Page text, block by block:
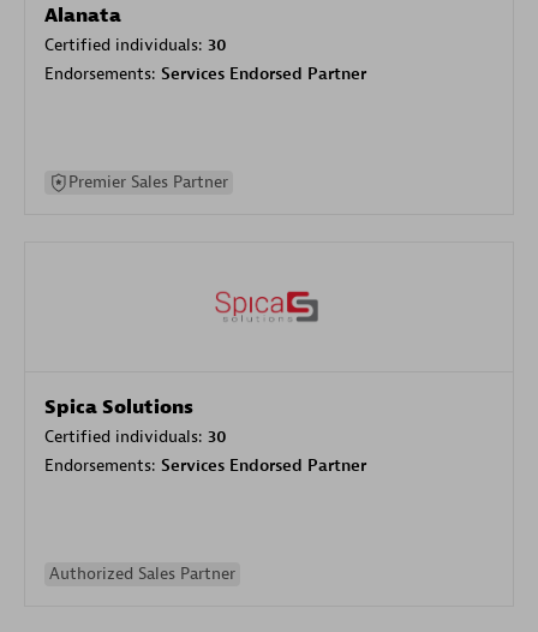
Alanata
Certified individuals: 30
Endorsements: Services Endorsed Partner
Premier Sales Partner
Spica Solutions
Certified individuals: 30
Endorsements: Services Endorsed Partner
Authorized Sales Partner